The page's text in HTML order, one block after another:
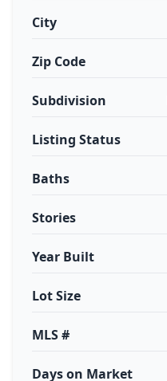
City
Zip Code
Subdivision
Listing Status
Baths
Stories
Year Built
Lot Size
MLS #
Days on Market